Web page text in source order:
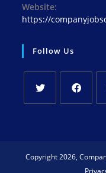
Website:
https://
Follow Us
new
new
Copyright 2026,